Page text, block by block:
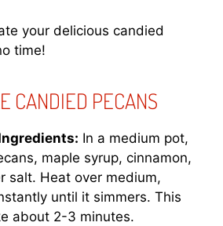
your delicious candied
time!
CANDIED PECANS
In a medium pot,
maple syrup, cinnamon,
salt. Heat over medium,
until it simmers. This
about 2-3 minutes.